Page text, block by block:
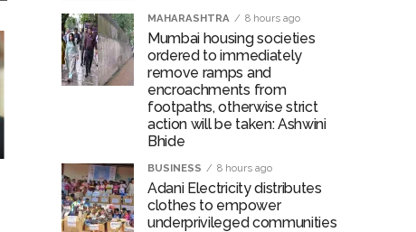
MAHARASHTRA 8 hours ago
Mumbai housing societies
ordered to immediately
remove ramps and
encroachments from
footpaths, otherwise strict
action will be taken: Ashwini
Bhide
BUSINESS 8 hours ago
Adani Electricity distributes
clothes to empower
underprivileged communities